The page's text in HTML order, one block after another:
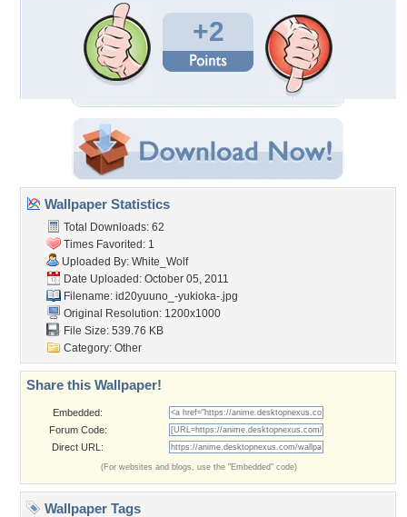
+2
Wallpaper Statistics
Total Downloads: 62
Times Favorited: 1
Uploaded By: White_Wolf
Date Uploaded: October 05, 2011
Filename: id20yuuno_-yukioka-.jpg
Original Resolution: 1200x1000
File Size: 539.76 KB
Category: Other
Share this Wallpaper!
Embedded:
Forum Code:
Direct URL:
(For websites and blogs, use the "Embedded" code)
Wallpaper Tags